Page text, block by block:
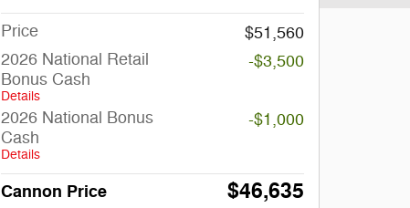
Price
$51,560
2026 National Retail
Bonus Cash
Details
-$3,500
2026 National Bonus
Cash
Details
-$1,000
Cannon Price $46,635